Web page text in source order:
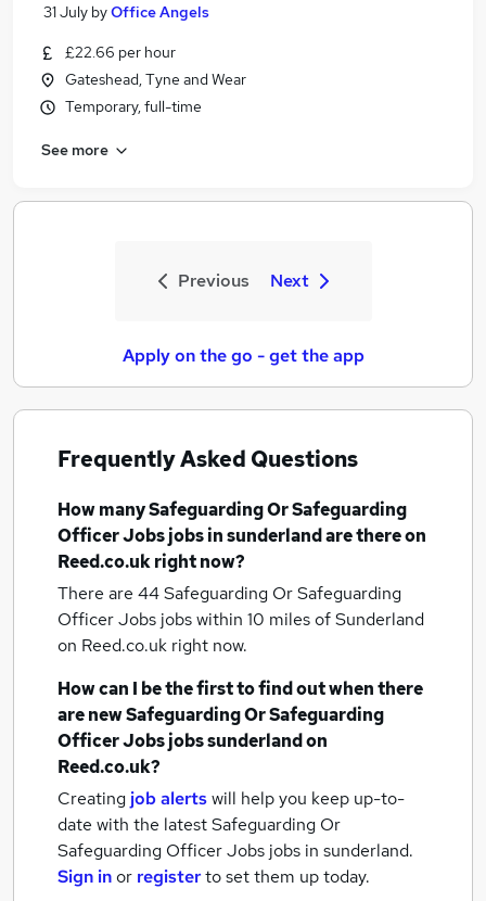
31 July byOffice Angels
£22.66 per hour
Gateshead, Tyne and Wear
Temporary, full-time
See more
Previous Next
Apply on the go - get the app
Frequently Asked Questions
How manySafeguarding Or Safeguarding
Officer Jobs jobsin sunderlandare there on
Reed.co.uk right now?
There are 44Safeguarding Or Safeguarding
Officer Jobs jobs within 10 miles of Sunderland
on Reed.co.uk right now.
How can I be the first to find out when there
are newSafeguarding Or Safeguarding
Officer Jobs jobssunderlandon
Reed.co.uk?
Creating job alertswill help you keep up-to-
date with the latestSafeguarding Or
Safeguarding Officer Jobs jobs in sunderland.
Sign inor registerto set them up today.